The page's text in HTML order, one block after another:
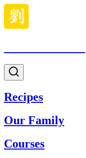
Recipes
Our Family
Courses